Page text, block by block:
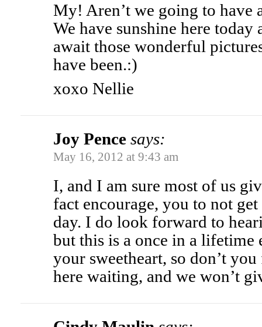
My! Aren’t we going to have
We have sunshine here
await those wonderful
have been.:)
xoxo Nellie
Joy Pence says:
May 16, 2012 at 9:43 am
I, and I am sure most of us
fact encourage, you to not
day. I do look forward to
but this is a once in a lifetime
your sweetheart, so don’t
here waiting, and we won’t